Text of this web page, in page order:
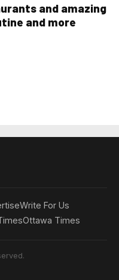
and amazing
and more
Write For Us
Ottawa Times